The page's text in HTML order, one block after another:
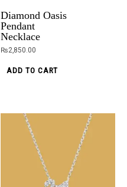
Diamond Oasis
Pendant
Necklace
₨2,850.00
ADD TO CART